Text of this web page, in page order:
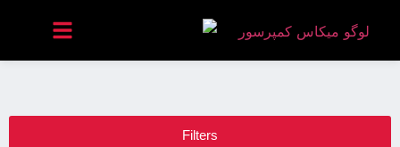
Filters